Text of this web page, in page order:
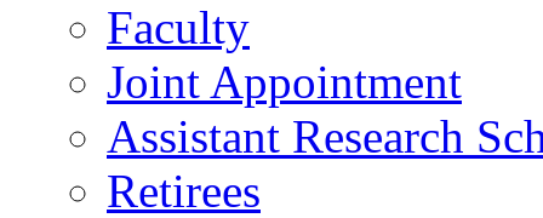
Faculty
Joint Appointment
Assistant Research
Retirees